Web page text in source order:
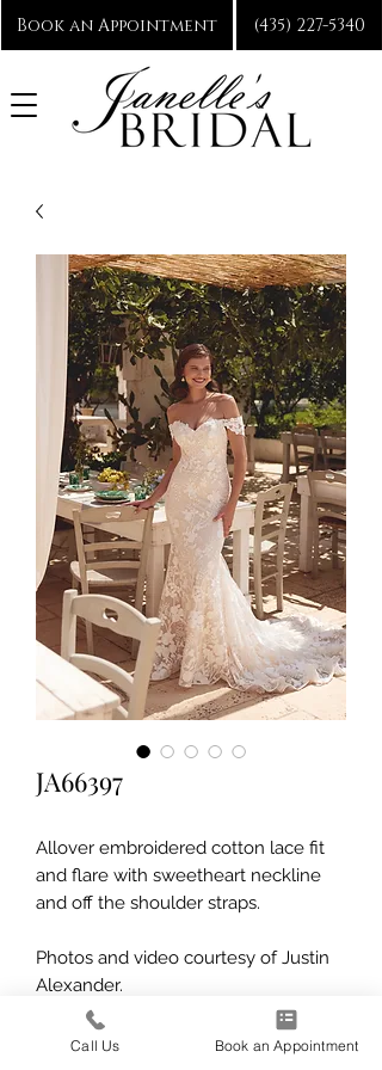
Book an Appointment (435) 227-5340
JA66397
Allover embroidered cotton lace fit
and flare with sweetheart neckline
and off the shoulder straps.
Photos and video courtesy of Justin
Alexander.
Call Us Book an Appointment